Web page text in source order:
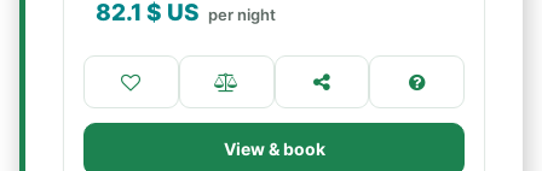
82.1 $ US per night
View & book